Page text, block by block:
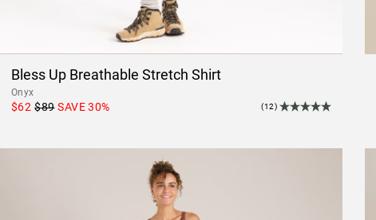
Bless Up Breathable Stretch Shirt
Onyx
$62 $89 SAVE30% (12)